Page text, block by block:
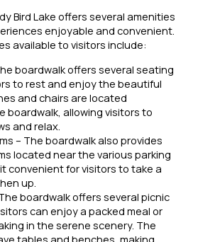
Bird Lake offers several amenities
enjoyable and convenient.
available to visitors include:
boardwalk offers several seating
to rest and enjoy the beautiful
and chairs are located
boardwalk, allowing visitors to
and relax.
– The boardwalk also provides
located near the various parking
convenient for visitors to take a
up.
boardwalk offers several picnic
can enjoy a packed meal or
in the serene scenery. The
tables and benches, making